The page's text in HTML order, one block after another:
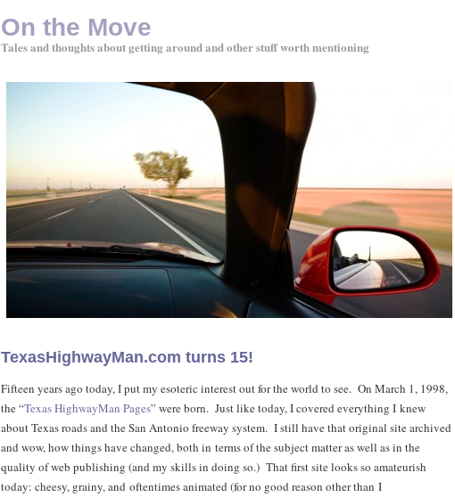
TexasHighwayMan.com turns 15!
Fifteen years ago today, I put my esoteric interest out for the world to see. On March 1, 1998,
the “Texas HighwayMan Pages” were born. Just like today, I covered everything I knew
about Texas roads and the San Antonio freeway system. I still have that original site archived
and wow, how things have changed, both in terms of the subject matter as well as in the
quality of web publishing (and my skills in doing so.) That first site looks so amateurish
today: cheesy, grainy, and oftentimes animated (for no good reason other than I
On the Move
Tales and thoughts about getting around and other stuff worth mentioning